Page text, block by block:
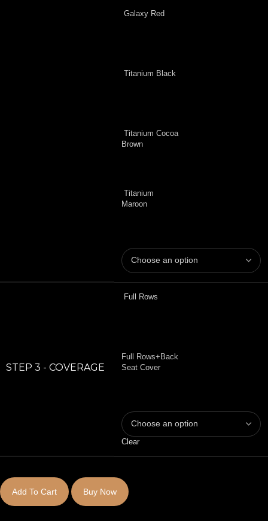
Galaxy Red
Titanium Black
Titanium Cocoa
Brown
Titanium
Maroon
STEP 3 - COVERAGE
Full Rows
Full Rows+Back
Seat Cover
Clear
Add To Cart Buy Now